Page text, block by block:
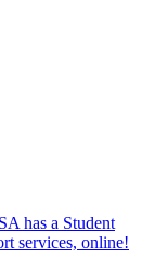
has a Student
services, online!